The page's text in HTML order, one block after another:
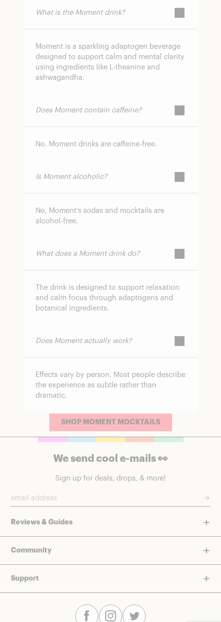
What is the Moment drink?
Moment is a sparkling adaptogen beverage
designed to support calm and mental clarity
using ingredients like L-theanine and
ashwagandha.
Does Moment contain caffeine?
No. Moment drinks are caffeine-free.
Is Moment alcoholic?
No, Moment’s sodas and mocktails are
alcohol-free.
What does a Moment drink do?
The drink is designed to support relaxation
and calm focus through adaptogens and
botanical ingredients.
Does Moment actually work?
Effects vary by person. Most people describe
the experience as subtle rather than
dramatic.
SHOP MOMENT MOCKTAILS
We send cool e-mails 👀
Sign up for deals, drops, & more!
→
Reviews & Guides
Community
Support